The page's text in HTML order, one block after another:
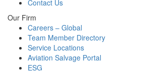
Contact Us
Our Firm
Careers – Global
Team Member Directory
Service Locations
Aviation Salvage Portal
ESG